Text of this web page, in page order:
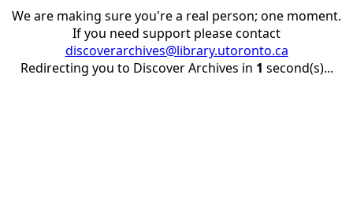
We are making sure you're a real person; one moment.
If you need support please contact
discoverarchives@library.utoronto.ca
Redirecting you to Discover Archives in 1 second(s)...